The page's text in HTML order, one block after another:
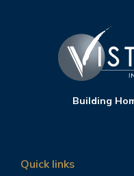
Building
Quick links